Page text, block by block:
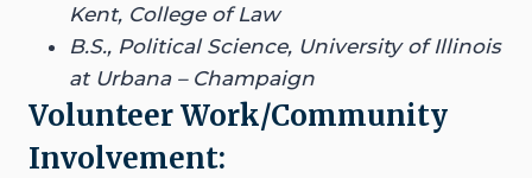
Kent, College of Law
B.S., Political Science, University of Illinois
at Urbana – Champaign
Volunteer Work/Community
Involvement: